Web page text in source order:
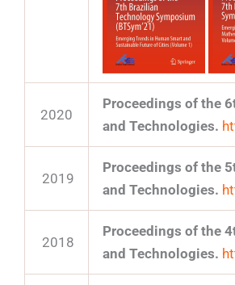
2020
Proceedings of the
and Technologies.
2019
Proceedings of the
and Technologies.
2018
Proceedings of the
and Technologies.